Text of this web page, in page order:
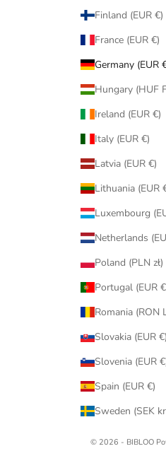
Finland (EUR €)
France (EUR €)
Germany (EUR
Hungary (HUF
Ireland (EUR €)
Italy (EUR €)
Latvia (EUR €)
Lithuania (EUR
Luxembourg
Netherlands
Poland (PLN zł)
Portugal (EUR
Romania (RON
Slovakia (EUR €)
Slovenia (EUR
Spain (EUR €)
Sweden (SEK
© 2026 - BIBLOO